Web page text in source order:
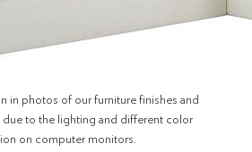
in photos of our furniture finishes and
due to the lighting and different color
on computer monitors.